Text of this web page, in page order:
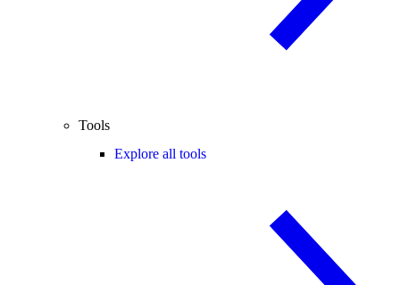
Tools
Explore all tools